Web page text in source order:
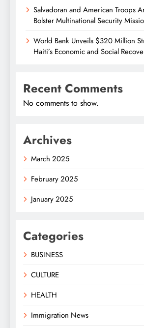
Salvadoran and American Troops
Bolster Multinational Security
World Bank Unveils $320 Million
Haiti’s Economic and Social
Recent Comments
No comments to show.
Archives
March 2025
February 2025
January 2025
Categories
BUSINESS
CULTURE
HEALTH
Immigration News